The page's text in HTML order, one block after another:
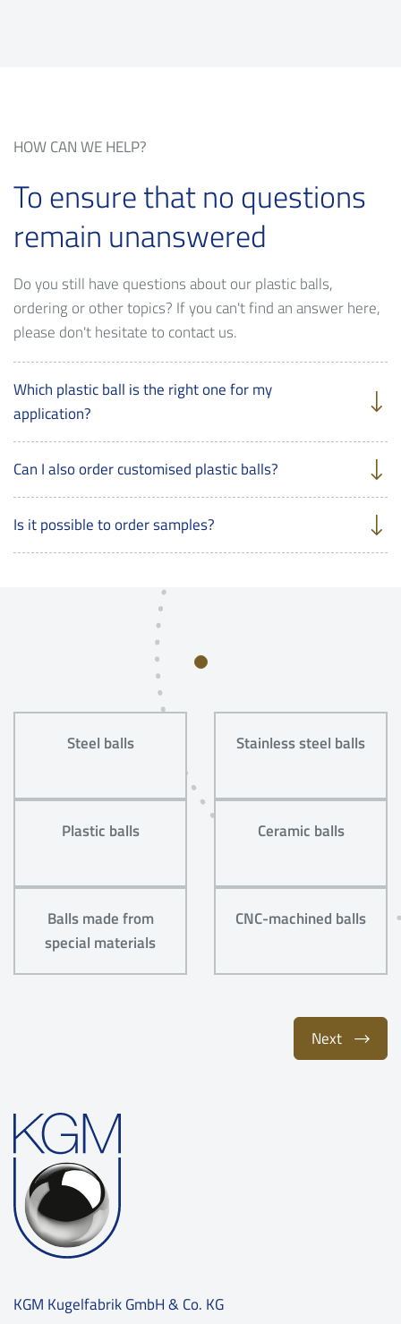
HOW CAN WE HELP?
To ensure that no questions
remain unanswered
Do you still have questions about our plastic balls,
ordering or other topics? If you can't find an answer here,
please don't hesitate to contact us.
Which plastic ball is the right one for my
application?
Can I also order customised plastic balls?
Is it possible to order samples?
Steel balls Stainless steel balls
Plastic balls Ceramic balls
Balls made from
special materials
CNC-machined balls
Next
KGM Kugelfabrik GmbH & Co. KG